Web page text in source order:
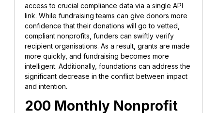
access to crucial compliance data via a single API
link. While fundraising teams can give donors more
confidence that their donations will go to vetted,
compliant nonprofits, funders can swiftly verify
recipient organisations. As a result, grants are made
more quickly, and fundraising becomes more
intelligent. Additionally, foundations can address the
significant decrease in the conflict between impact
and intention.
200 Monthly Nonprofit